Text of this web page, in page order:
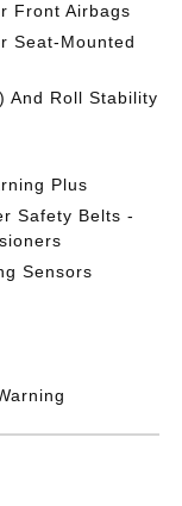
Front Airbags
Seat-Mounted
And Roll Stability
Plus
Safety Belts -
Sensors